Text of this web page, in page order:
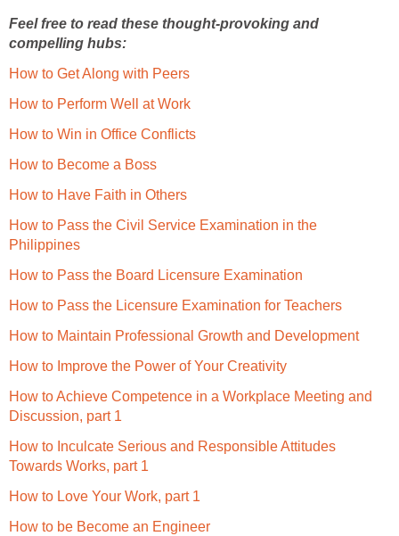
Feel free to read these thought-provoking and
compelling hubs:
How to Get Along with Peers
How to Perform Well at Work
How to Win in Office Conflicts
How to Become a Boss
How to Have Faith in Others
How to Pass the Civil Service Examination in the
Philippines
How to Pass the Board Licensure Examination
How to Pass the Licensure Examination for Teachers
How to Maintain Professional Growth and Development
How to Improve the Power of Your Creativity
How to Achieve Competence in a Workplace Meeting and
Discussion, part 1
How to Inculcate Serious and Responsible Attitudes
Towards Works, part 1
How to Love Your Work, part 1
How to be Become an Engineer